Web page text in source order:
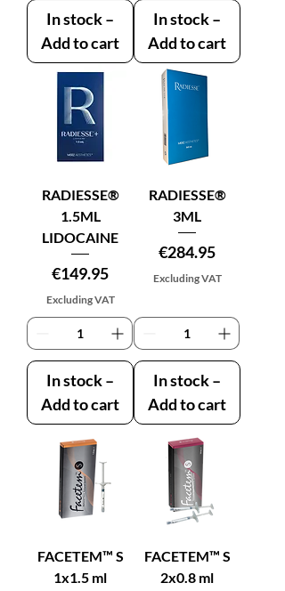
In stock –
Add to cart
In stock –
Add to cart
RADIESSE®
1.5ML
LIDOCAINE
Price
€149.95
Excluding VAT
In stock –
Add to cart
RADIESSE®
3ML
Price
€284.95
Excluding VAT
In stock –
Add to cart
FACETEM™ S
1x1.5 ml
FACETEM™ S
2x0.8 ml